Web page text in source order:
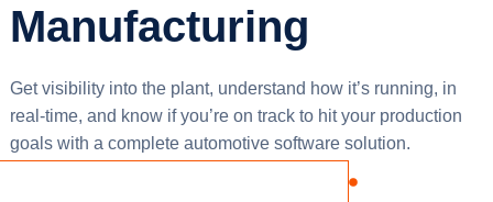
Manufacturing
Get visibility into the plant, understand how it’s running, in
real-time, and know if you’re on track to hit your production
goals with a complete automotive software solution.